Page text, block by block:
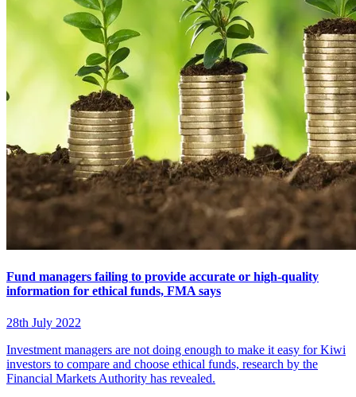
Fund managers failing to provide accurate or high-quality
information for ethical funds, FMA says
28th July 2022
Investment managers are not doing enough to make it easy for Kiwi
investors to compare and choose ethical funds, research by the
Financial Markets Authority has revealed.